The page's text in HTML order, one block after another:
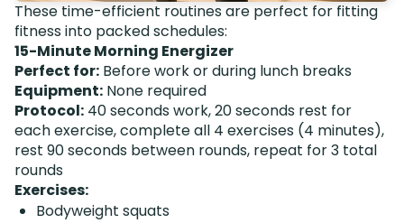
These time-efficient routines are perfect for fitting
fitness into packed schedules:
15-Minute Morning Energizer
Perfect for: Before work or during lunch breaks
Equipment: None required
Protocol: 40 seconds work, 20 seconds rest for
each exercise, complete all 4 exercises (4 minutes),
rest 90 seconds between rounds, repeat for 3 total
rounds
Exercises:
Bodyweight squats